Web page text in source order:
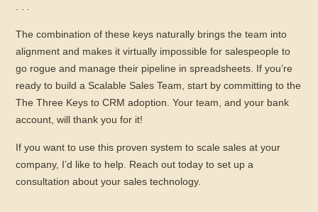
. . .
The combination of these keys naturally brings the team into
alignment and makes it virtually impossible for salespeople to
go rogue and manage their pipeline in spreadsheets. If you’re
ready to build a Scalable Sales Team, start by committing to the
The Three Keys to CRM adoption. Your team, and your bank
account, will thank you for it!
If you want to use this proven system to scale sales at your
company, I’d like to help. Reach out today to set up a
consultation about your sales technology.